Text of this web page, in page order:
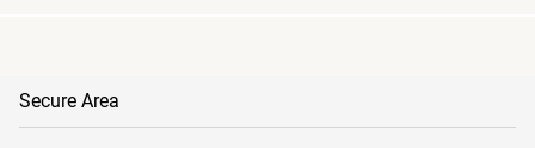
Secure Area